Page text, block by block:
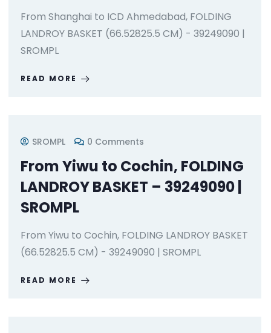
From Shanghai to ICD Ahmedabad, FOLDING
LANDROY BASKET (66.52825.5 CM) - 39249090 |
SROMPL
READ MORE
SROMPL 0 Comments
From Yiwu to Cochin, FOLDING
LANDROY BASKET – 39249090 |
SROMPL
From Yiwu to Cochin, FOLDING LANDROY BASKET
(66.52825.5 CM) - 39249090 | SROMPL
READ MORE